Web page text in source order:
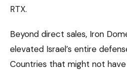
RTX.
Beyond direct sales, Iron
elevated Israel’s entire
Countries that might not